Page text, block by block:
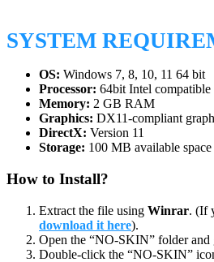
SYSTEM
OS: Windows 7, 8, 10, 11 64 bit
Processor: 64bit Intel
Memory: 2 GB RAM
Graphics: DX11-compliant
DirectX: Version 11
Storage: 100 MB available space
How to Install?
Extract the file using Winrar. (If
download it here).
Open the “NO-SKIN” folder and
Double-click the “NO-SKIN”